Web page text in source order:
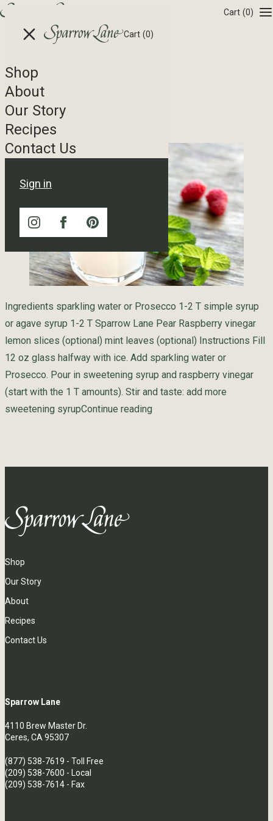
Skip to content Cart (0)
Cart (0)
Shop
About
Our Story
Recipes
Contact Us
Sign in
Recipe Tag Archives
Raspberry Shrub
Ingredients sparkling water or Prosecco 1-2 T simple syrup
or agave syrup 1-2 T Sparrow Lane Pear Raspberry vinegar
lemon slices (optional) mint leaves (optional) Instructions Fill
12 oz glass halfway with ice. Add sparkling water or
Prosecco. Pour in sweetening syrup and raspberry vinegar
(start with the 1 T amounts). Stir and taste: add more
sweetening syrupContinue reading
Shop
Our Story
About
Recipes
Contact Us
Sparrow Lane
4110 Brew Master Dr.
Ceres, CA 95307
(877) 538-7619 - Toll Free
(209) 538-7600 - Local
(209) 538-7614 - Fax